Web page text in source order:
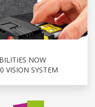
NOW
VISION SYSTEM